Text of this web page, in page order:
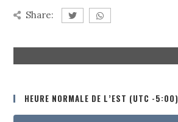
Share:
HEURE NORMALE DE L’EST (UTC -5:00)